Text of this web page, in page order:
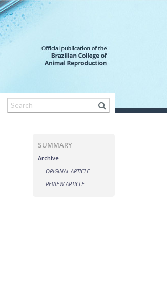
SUMMARY
Archive
ORIGINAL ARTICLE
REVIEW ARTICLE